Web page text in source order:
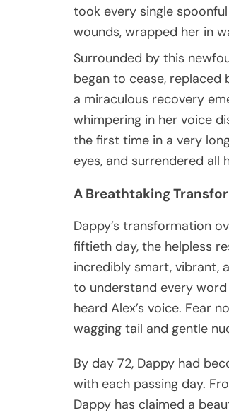
took every single
wounds, wrapped her in
Surrounded by this
began to cease, replaced
a miraculous recovery
whimpering in her voice
the first time in a very
eyes, and surrendered all
A Breathtaking
Dappy’s transformation
fiftieth day, the helpless
incredibly smart, vibrant,
to understand every
heard Alex’s voice. Fear
wagging tail and gentle
By day 72, Dappy had
with each passing day.
Dappy has claimed a